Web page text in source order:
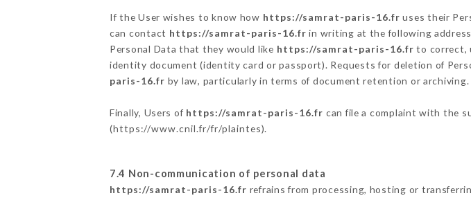
If the User wishes to know how https://samrat-paris-16.fr uses their
can contact https://samrat-paris-16.fr in writing at the following
Personal Data that they would like https://samrat-paris-16.fr to correct,
identity document (identity card or passport). Requests for deletion of
paris-16.fr by law, particularly in terms of document retention or archiving.
Finally, Users of https://samrat-paris-16.fr can file a complaint with the
(https://www.cnil.fr/fr/plaintes).
7.4 Non-communication of personal data
https://samrat-paris-16.fr refrains from processing, hosting or